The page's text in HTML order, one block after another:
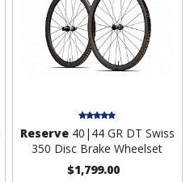
Reserve40|44 GR DT Swiss
350 Disc Brake Wheelset
$1,799.00